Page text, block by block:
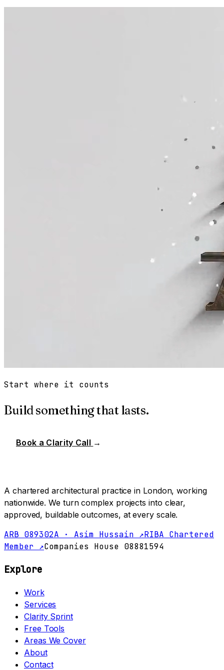
Start where it counts
Build something that lasts.
Book a Clarity Call →
A chartered architectural practice in London, working
nationwide. We turn complex projects into clear,
approved, buildable outcomes, at every scale.
ARB 089302A · Asim Hussain ↗RIBA Chartered
Member ↗Companies House 08881594
Explore
Work
Services
Clarity Sprint
Free Tools
Areas We Cover
About
Contact